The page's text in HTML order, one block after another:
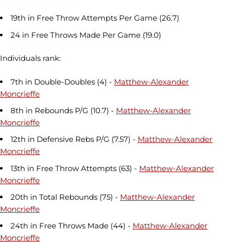
19th in Free Throw Attempts Per Game (26.7)
24 in Free Throws Made Per Game (19.0)
Individuals rank:
7th in Double-Doubles (4) - Matthew-Alexander
Moncrieffe
8th in Rebounds P/G (10.7) - Matthew-Alexander
Moncrieffe
12th in Defensive Rebs P/G (7.57) - Matthew-Alexander
Moncrieffe
13th in Free Throw Attempts (63) - Matthew-Alexander
Moncrieffe
20th in Total Rebounds (75) - Matthew-Alexander
Moncrieffe
24th in Free Throws Made (44) - Matthew-Alexander
Moncrieffe